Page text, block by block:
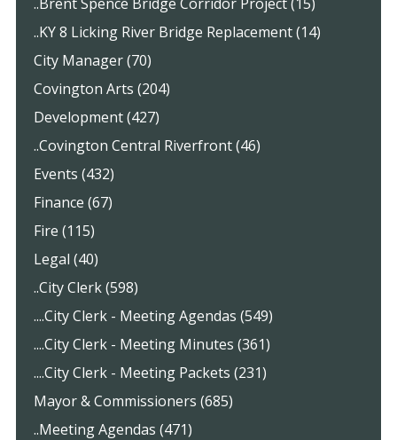
..KY 8 Licking River Bridge Replacement (14)
City Manager (70)
Covington Arts (204)
Development (427)
..Covington Central Riverfront (46)
Events (432)
Finance (67)
Fire (115)
Legal (40)
..City Clerk (598)
....City Clerk - Meeting Agendas (549)
....City Clerk - Meeting Minutes (361)
....City Clerk - Meeting Packets (231)
Mayor & Commissioners (685)
..Meeting Agendas (471)